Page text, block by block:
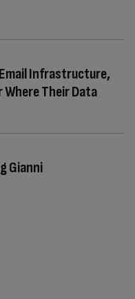
Infrastructure,
Their Data
Gianni